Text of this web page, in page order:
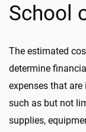
School
The estimated
determine
expenses that
such as but not
supplies,